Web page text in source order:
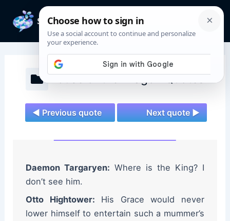
content
House of the Dragon Quotes
◄ Previous quote Next quote ►
Daemon Targaryen: Where is the King? I
don’t see him.
Otto Hightower: His Grace would never
lower himself to entertain such a mummer’s